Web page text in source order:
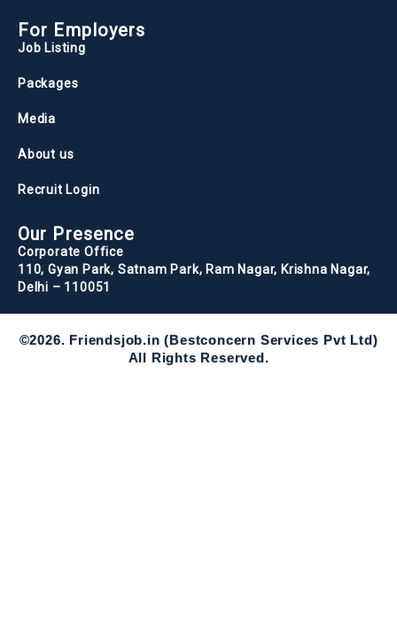
For Employers
Job Listing
Packages
Media
About us
Recruit Login
Our Presence
Corporate Office
110, Gyan Park, Satnam Park, Ram Nagar, Krishna Nagar,
Delhi – 110051
©2026. Friendsjob.in (Bestconcern Services Pvt Ltd)
All Rights Reserved.